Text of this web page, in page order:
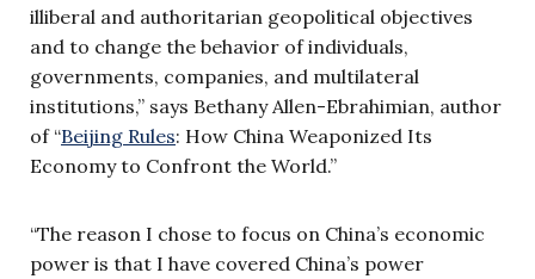
illiberal and authoritarian geopolitical objectives
and to change the behavior of individuals,
governments, companies, and multilateral
institutions,” says Bethany Allen-Ebrahimian, author
of “Beijing Rules: How China Weaponized Its
Economy to Confront the World.”
“The reason I chose to focus on China’s economic
power is that I have covered China’s power